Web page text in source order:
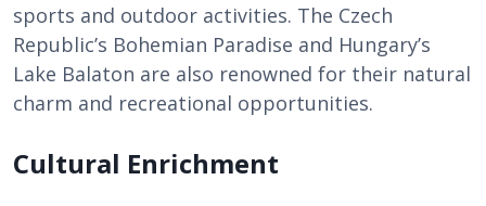
sports and outdoor activities. The Czech
Republic’s Bohemian Paradise and Hungary’s
Lake Balaton are also renowned for their natural
charm and recreational opportunities.
Cultural Enrichment